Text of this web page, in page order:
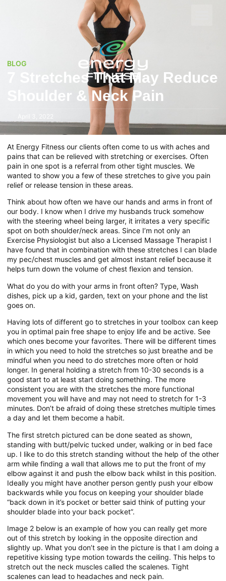
BLOG
7 Stretches That May Reduce
Shoulder & Neck Pain
April 3, 2022
At Energy Fitness our clients often come to us with aches and
pains that can be relieved with stretching or exercises. Often
pain in one spot is a referral from other tight muscles. We
wanted to show you a few of these stretches to give you pain
relief or release tension in these areas.
Think about how often we have our hands and arms in front of
our body. I know when I drive my husbands truck somehow
with the steering wheel being larger, it irritates a very specific
spot on both shoulder/neck areas. Since I’m not only an
Exercise Physiologist but also a Licensed Massage Therapist I
have found that in combination with these stretches I can blade
my pec/chest muscles and get almost instant relief because it
helps turn down the volume of chest flexion and tension.
What do you do with your arms in front often? Type, Wash
dishes, pick up a kid, garden, text on your phone and the list
goes on.
Having lots of different go to stretches in your toolbox can keep
you in optimal pain free shape to enjoy life and be active. See
which ones become your favorites. There will be different times
in which you need to hold the stretches so just breathe and be
mindful when you need to do stretches more often or hold
longer. In general holding a stretch from 10-30 seconds is a
good start to at least start doing something. The more
consistent you are with the stretches the more functional
movement you will have and may not need to stretch for 1-3
minutes. Don’t be afraid of doing these stretches multiple times
a day and let them become a habit.
The first stretch pictured can be done seated as shown,
standing with butt/pelvic tucked under, walking or in bed face
up. I like to do this stretch standing without the help of the other
arm while finding a wall that allows me to put the front of my
elbow against it and push the elbow back whilst in this position.
Ideally you might have another person gently push your elbow
backwards while you focus on keeping your shoulder blade
“back down in it’s pocket or better said think of putting your
shoulder blade into your back pocket”.
Image 2 below is an example of how you can really get more
out of this stretch by looking in the opposite direction and
slightly up. What you don’t see in the picture is that I am doing a
repetitive kissing type motion towards the ceiling. This helps to
stretch out the neck muscles called the scalenes. Tight
scalenes can lead to headaches and neck pain.